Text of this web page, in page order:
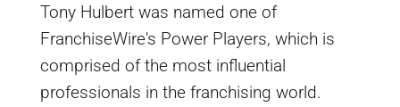
Tony Hulbert was named one of
FranchiseWire's Power Players, which is
comprised of the most influential
professionals in the franchising world.